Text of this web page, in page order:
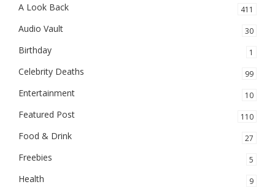
A Look Back 411
Audio Vault 30
Birthday 1
Celebrity Deaths 99
Entertainment 10
Featured Post 110
Food & Drink 27
Freebies 5
Health 9